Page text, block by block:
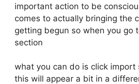
important action to be
comes to actually bringing the
getting begun so when you go
section
what you can do is click import
this will appear a bit in a